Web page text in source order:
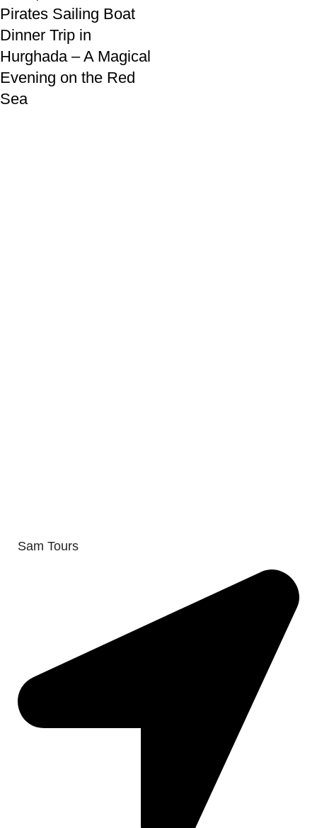
Pirates Sailing Boat
Dinner Trip in
Hurghada – A Magical
Evening on the Red
Sea
Sam Tours